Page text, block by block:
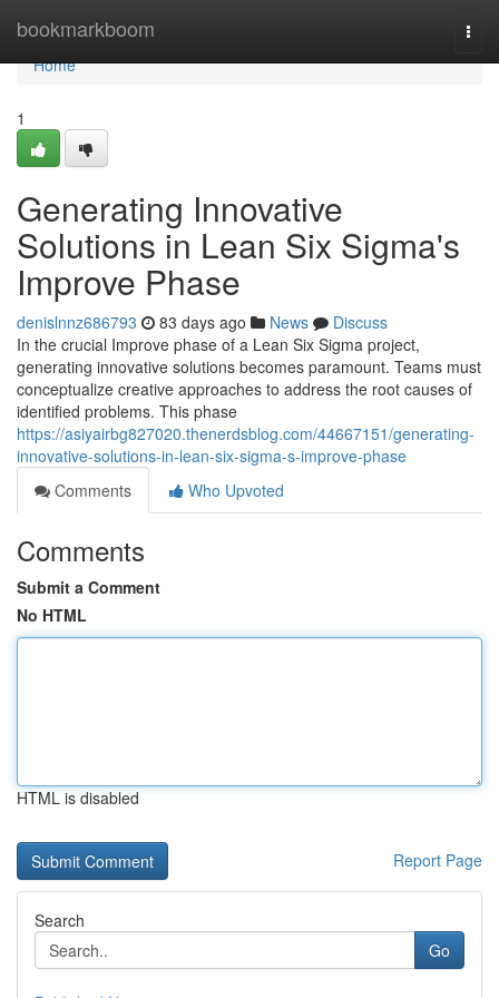
bookmarkboom
Home
Home
1
Generating Innovative
Solutions in Lean Six Sigma's
Improve Phase
denislnnz686793 83 days ago News
Discuss
In the crucial Improve phase of a Lean Six Sigma project,
generating innovative solutions becomes paramount. Teams must
conceptualize creative approaches to address the root causes of
identified problems. This phase
https://asiyairbg827020.thenerdsblog.com/44667151/generating-
innovative-solutions-in-lean-six-sigma-s-improve-phase
Comments
Who Upvoted
Comments
Submit a Comment
No HTML
HTML is disabled
Report Page
Search
Go